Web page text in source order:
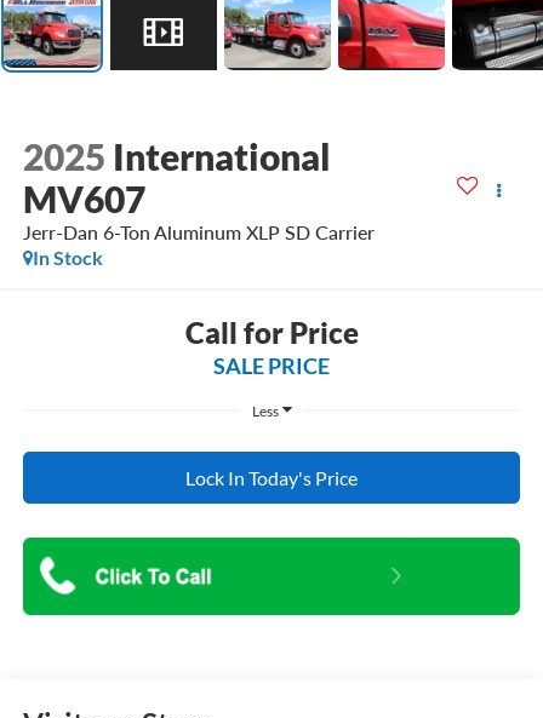
2025 International
MV607
Jerr-Dan 6-Ton Aluminum XLP SD Carrier
In Stock
Call for Price
SALE PRICE
Less
Lock In Today's Price